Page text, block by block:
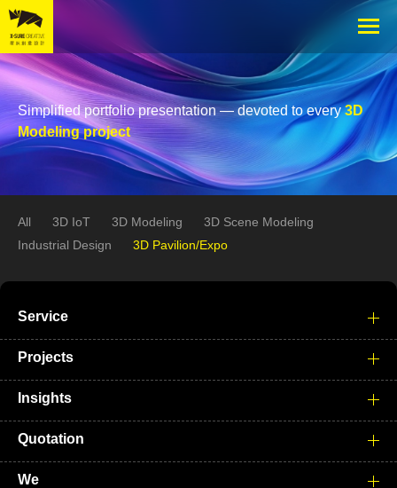
Simplified portfolio presentation — devoted to every3D
Modeling project
All 3D IoT 3D Modeling
3D Scene Modeling
Industrial Design
3D Pavilion/Expo
Service
Projects
Insights
Quotation
We